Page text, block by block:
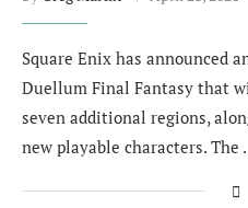
Square Enix has announced
Duellum Final Fantasy that
seven additional regions,
new playable characters. The